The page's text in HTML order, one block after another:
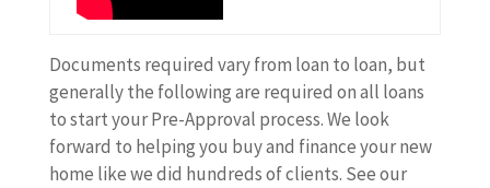
Documents required vary from loan to loan, but
generally the following are required on all loans
to start your Pre-Approval process. We look
forward to helping you buy and finance your new
home like we did hundreds of clients. See our